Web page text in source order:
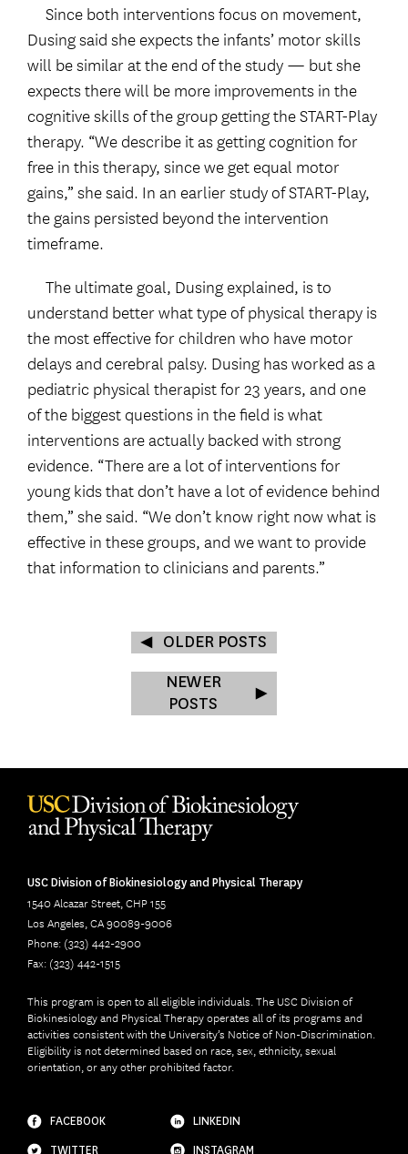
Since both interventions focus on movement,
Dusing said she expects the infants’ motor skills
will be similar at the end of the study — but she
expects there will be more improvements in the
cognitive skills of the group getting the START-Play
therapy. “We describe it as getting cognition for
free in this therapy, since we get equal motor
gains,” she said. In an earlier study of START-Play,
the gains persisted beyond the intervention
timeframe.
The ultimate goal, Dusing explained, is to
understand better what type of physical therapy is
the most effective for children who have motor
delays and cerebral palsy. Dusing has worked as a
pediatric physical therapist for 23 years, and one
of the biggest questions in the field is what
interventions are actually backed with strong
evidence. “There are a lot of interventions for
young kids that don’t have a lot of evidence behind
them,” she said. “We don’t know right now what is
effective in these groups, and we want to provide
that information to clinicians and parents.”
OLDER POSTS
NEWER
POSTS
USC Division of Biokinesiology and Physical Therapy
1540 Alcazar Street, CHP 155
Los Angeles, CA 90089-9006
Phone: (323) 442-2900
Fax: (323) 442-1515
This program is open to all eligible individuals. The USC Division of
Biokinesiology and Physical Therapy operates all of its programs and
activities consistent with the University’s Notice of Non-Discrimination.
Eligibility is not determined based on race, sex, ethnicity, sexual
orientation, or any other prohibited factor.
FACEBOOK
LINKEDIN
TWITTER
INSTAGRAM